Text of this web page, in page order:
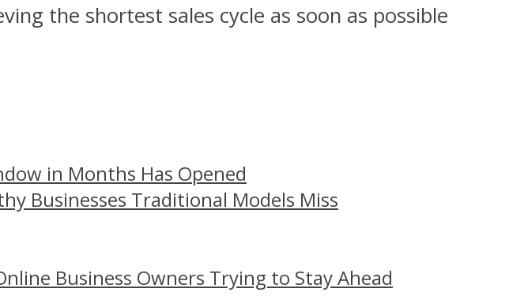
the shortest sales cycle as soon as possible
in Months Has Opened
Businesses Traditional Models Miss
Business Owners Trying to Stay Ahead